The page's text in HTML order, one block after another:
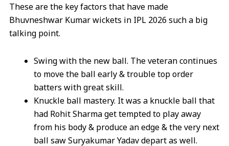
These are the key factors that have made
Bhuvneshwar Kumar wickets in IPL 2026 such a big
talking point.
Swing with the new ball. The veteran continues
to move the ball early & trouble top order
batters with great skill.
Knuckle ball mastery. It was a knuckle ball that
had Rohit Sharma get tempted to play away
from his body & produce an edge & the very next
ball saw Suryakumar Yadav depart as well.